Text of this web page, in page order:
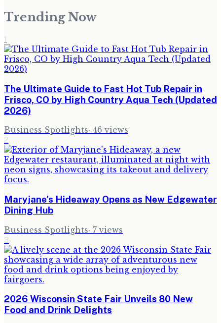
Trending Now
1
The Ultimate Guide to Fast Hot Tub Repair in
Frisco, CO by High Country Aqua Tech (Updated
2026)
Business Spotlights· 46 views
2
Maryjane's Hideaway Opens as New Edgewater
Dining Hub
Business Spotlights· 7 views
3
2026 Wisconsin State Fair Unveils 80 New
Food and Drink Delights